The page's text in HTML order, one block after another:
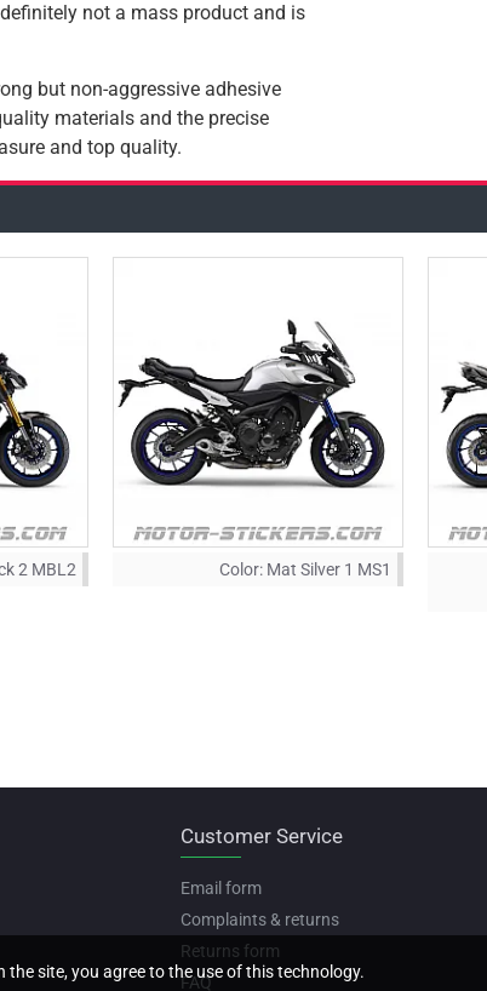
not a mass product and is
but non-aggressive adhesive
materials and the precise
and top quality.
2 MBL2 Color: Mat Silver 1 MS1
Customer Service
Email form
Complaints & returns
Returns form
FAQ
site, you agree to the use of this technology.